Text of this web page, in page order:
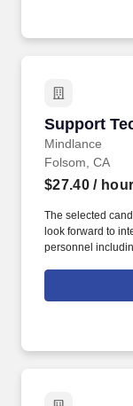
13th year - all
Support
Mindlance
Support
Folsom, CA
$27.40/ hour
The selected
look forward to
personnel
desktop or laptop